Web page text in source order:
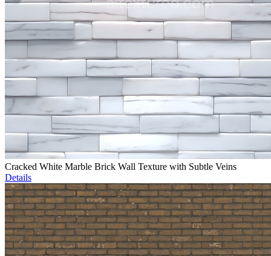
Cracked White Marble Brick Wall Texture with Subtle Veins
Details